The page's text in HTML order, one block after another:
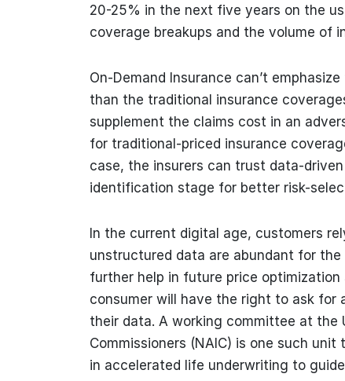
20-25% in the next five years on the
coverage breakups and the volume of
On-Demand Insurance can’t
than the traditional insurance
supplement the claims cost in an
for traditional-priced insurance
case, the insurers can trust data-
identification stage for better risk-
In the current digital age, customers
unstructured data are abundant for
further help in future price
consumer will have the right to ask for
their data. A working committee at the
Commissioners (NAIC) is one such
in accelerated life underwriting to